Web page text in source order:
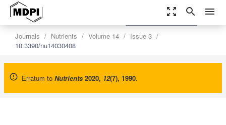
zoom_out_map search menu
Journals Nutrients Volume 14
Issue 3
10.3390/nu14030408
Erratum to Nutrients 2020, 12(7), 1990.
settings
Order Article Reprints